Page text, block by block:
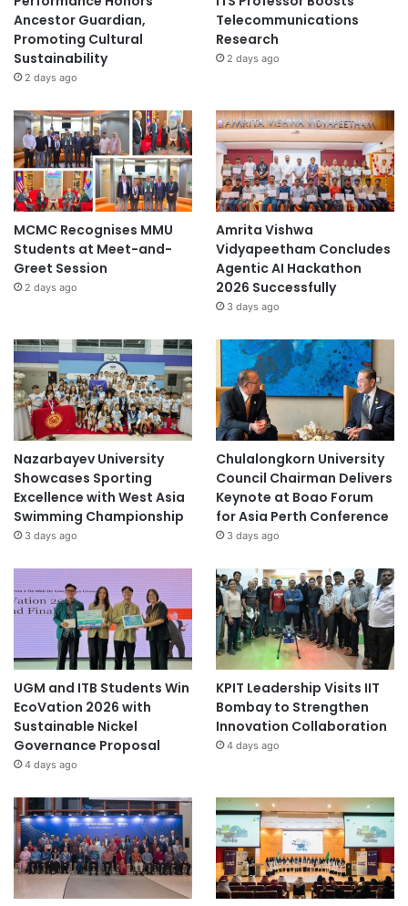
Ancestor Guardian,
Promoting Cultural
Sustainability
2 days ago
Telecommunications
Research
2 days ago
MCMC Recognises MMU
Students at Meet-and-
Greet Session
2 days ago
Amrita Vishwa
Vidyapeetham Concludes
Agentic AI Hackathon
2026 Successfully
3 days ago
Nazarbayev University
Showcases Sporting
Excellence with West Asia
Swimming Championship
3 days ago
Chulalongkorn University
Council Chairman Delivers
Keynote at Boao Forum
for Asia Perth Conference
3 days ago
UGM and ITB Students Win
EcoVation 2026 with
Sustainable Nickel
Governance Proposal
4 days ago
KPIT Leadership Visits IIT
Bombay to Strengthen
Innovation Collaboration
4 days ago